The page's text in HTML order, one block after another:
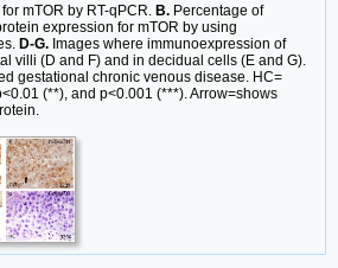
mTOR by RT-qPCR. B. Percentage of
expression for mTOR by using
D-G. Images where immunoexpression of
villi (D and F) and in decidual cells (E and G).
gestational chronic venous disease. HC=
(**), and p<0.001 (***). Arrow=shows